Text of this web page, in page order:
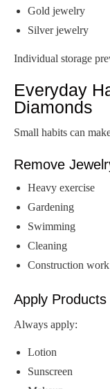
Gold jewelry
Silver jewelry
Individual storage
Everyday
Diamonds
Small habits can
Remove
Heavy exercise
Gardening
Swimming
Cleaning
Construction work
Apply
Always apply:
Lotion
Sunscreen